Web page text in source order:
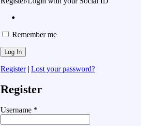
Remember me
Register| Lost your password?
Register
Username *